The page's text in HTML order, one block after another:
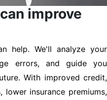
improve
help. We'll analyze your
errors, and guide you
With improved credit,
insurance premiums,